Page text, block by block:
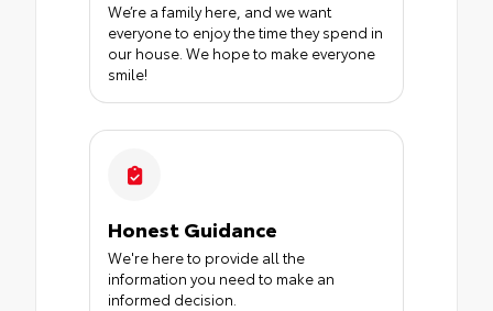
We’re a family here, and we want
everyone to enjoy the time they spend in
our house. We hope to make everyone
smile!
Honest Guidance
We're here to provide all the
information you need to make an
informed decision.